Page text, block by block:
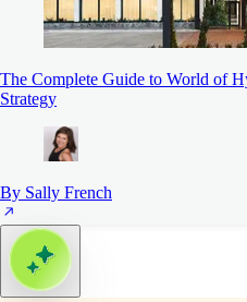
The Complete Guide to World of
Strategy
By Sally French